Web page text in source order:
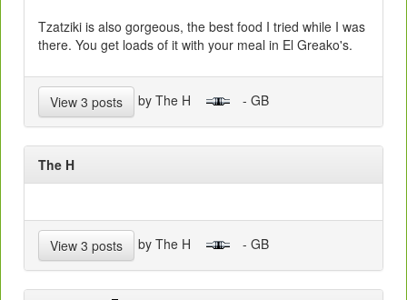
Tzatziki is also gorgeous, the best food I tried while I was
there. You get loads of it with your meal in El Greako's.
View 3 posts by The H - GB
The H
View 3 posts by The H - GB